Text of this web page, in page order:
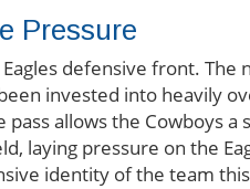
Pressure
defensive front.
invested into heavily
allows the Cowboys a
laying pressure on the
identity of the team